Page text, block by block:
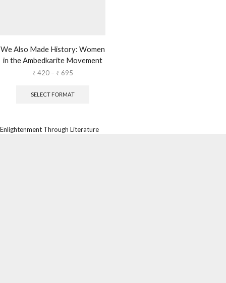
We Also Made History: Women
in the Ambedkarite Movement
₹420 – ₹ 695
SELECT FORMAT
Enlightenment Through Literature